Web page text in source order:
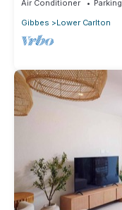
Air Conditioner Parking
Gibbes
Lower Carlton